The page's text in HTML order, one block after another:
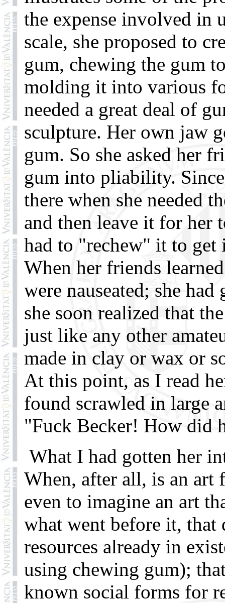
the expense involved in
scale, she proposed to
gum, chewing the gum
molding it into various
needed a great deal of
sculpture. Her own jaw
gum. So she asked her
gum into pliability.
there when she needed
and then leave it for her
had to "rechew" it to
When her friends
were nauseated; she
she soon realized that
just like any other
made in clay or wax or
At this point, as I read
found scrawled in large
"Fuck Becker! How did
What I had gotten her
When, after all, is an art
even to imagine an art
what went before it, that
resources already in
using chewing gum);
known social forms for